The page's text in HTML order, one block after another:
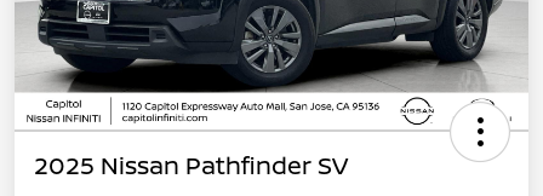
2025 Nissan Pathfinder SV